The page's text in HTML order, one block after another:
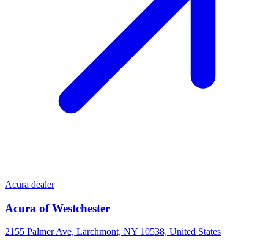
Acura dealer
Acura of Westchester
2155 Palmer Ave, Larchmont, NY 10538, United States